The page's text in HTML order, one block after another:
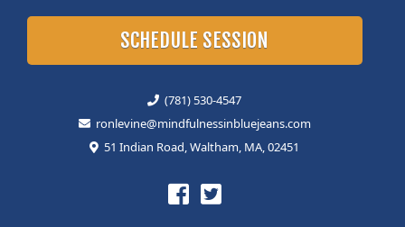
SCHEDULE SESSION
(781) 530-4547
ronlevine@mindfulnessinbluejeans.com
51 Indian Road, Waltham, MA, 02451